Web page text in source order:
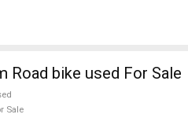
Road bike used For Sale
Sale